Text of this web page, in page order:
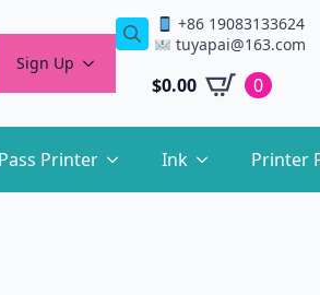
Sign Up
+86 19083133624
tuyapai@163.com
$0.00 0
Printer Ink Printer